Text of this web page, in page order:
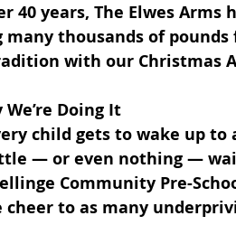
40 years, The Elwes
many thousands of pounds
with our Christmas
Doing It
child gets to wake up to
— or even nothing —
Community Pre-
cheer to as many